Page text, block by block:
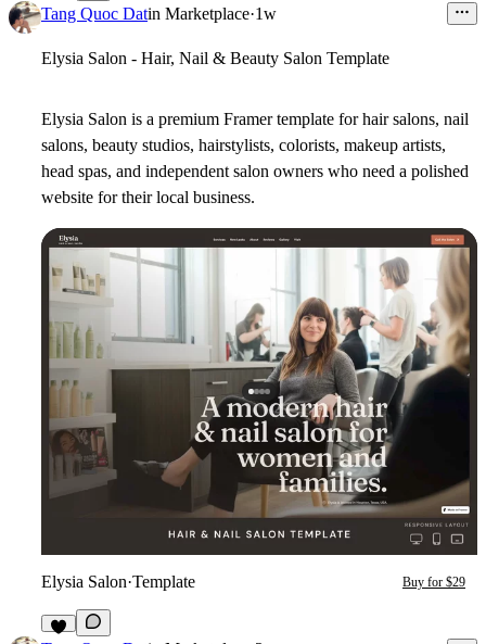
5
Tang Quoc Datin Marketplace·1w
Elysia Salon - Hair, Nail & Beauty Salon Template
Elysia Salon is a premium Framer template for hair salons, nail
salons, beauty studios, hairstylists, colorists, makeup artists,
head spas, and independent salon owners who need a polished
website for their local business.
Elysia Salon·Template Buy for $29